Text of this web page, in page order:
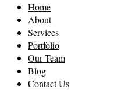
Home
About
Services
Portfolio
Our Team
Blog
Contact Us